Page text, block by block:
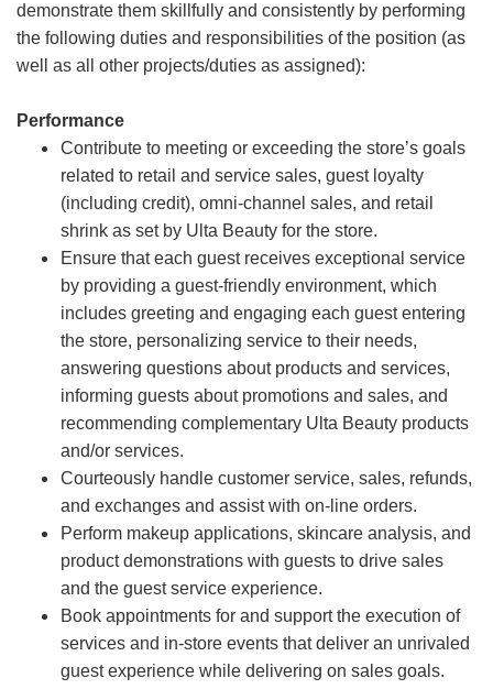
demonstrate them skillfully and consistently by performing
the following duties and responsibilities of the position (as
well as all other projects/duties as assigned):
Performance
Contribute to meeting or exceeding the store’s goals
related to retail and service sales, guest loyalty
(including credit), omni-channel sales, and retail
shrink as set by Ulta Beauty for the store.
Ensure that each guest receives exceptional service
by providing a guest-friendly environment, which
includes greeting and engaging each guest entering
the store, personalizing service to their needs,
answering questions about products and services,
informing guests about promotions and sales, and
recommending complementary Ulta Beauty products
and/or services.
Courteously handle customer service, sales, refunds,
and exchanges and assist with on-line orders.
Perform makeup applications, skincare analysis, and
product demonstrations with guests to drive sales
and the guest service experience.
Book appointments for and support the execution of
services and in-store events that deliver an unrivaled
guest experience while delivering on sales goals.